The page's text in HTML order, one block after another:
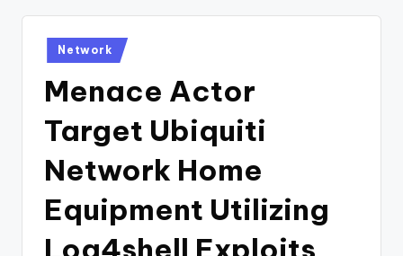
Posted
in
Network
Menace Actor
Target Ubiquiti
Network Home
Equipment Utilizing
Log4shell Exploits